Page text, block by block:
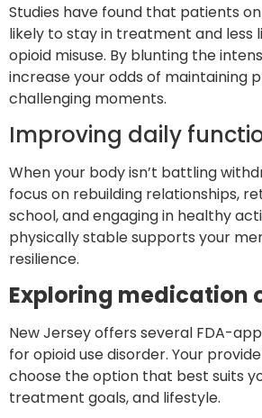
Studies have found that patients
likely to stay in treatment and less
opioid misuse. By blunting the
increase your odds of maintaining
challenging moments.
Improving daily
When your body isn’t battling
focus on rebuilding relationships,
school, and engaging in healthy
physically stable supports your
resilience.
Exploring medication
New Jersey offers several FDA-
for opioid use disorder. Your
choose the option that best suits
treatment goals, and lifestyle.